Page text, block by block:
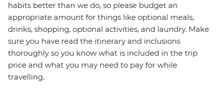
habits better than we do, so please budget an
appropriate amount for things like optional meals,
drinks, shopping, optional activities, and laundry. Make
sure you have read the itinerary and inclusions
thoroughly so you know what is included in the trip
price and what you may need to pay for while
travelling.